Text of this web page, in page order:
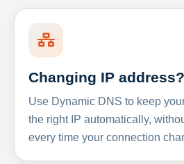
Changing IP address?
Use Dynamic DNS to keep
the right IP automatically,
every time your connection